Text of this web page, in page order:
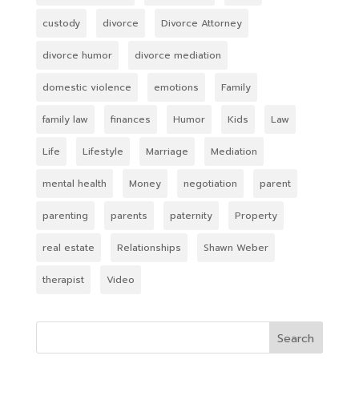
custody divorce Divorce Attorney
divorce humor divorce mediation
domestic violence emotions Family
family law finances Humor Kids Law
Life Lifestyle Marriage Mediation
mental health Money negotiation parent
parenting parents paternity Property
real estate Relationships Shawn Weber
therapist Video
Search